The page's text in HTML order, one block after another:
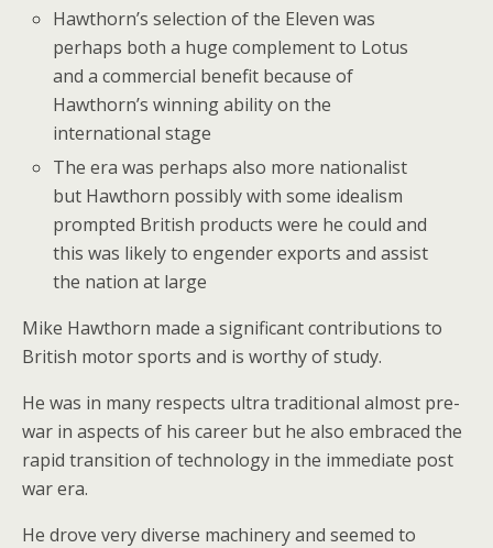
Hawthorn’s selection of the Eleven was
perhaps both a huge complement to Lotus
and a commercial benefit because of
Hawthorn’s winning ability on the
international stage
The era was perhaps also more nationalist
but Hawthorn possibly with some idealism
prompted British products were he could and
this was likely to engender exports and assist
the nation at large
Mike Hawthorn made a significant contributions to
British motor sports and is worthy of study.
He was in many respects ultra traditional almost pre-
war in aspects of his career but he also embraced the
rapid transition of technology in the immediate post
war era.
He drove very diverse machinery and seemed to